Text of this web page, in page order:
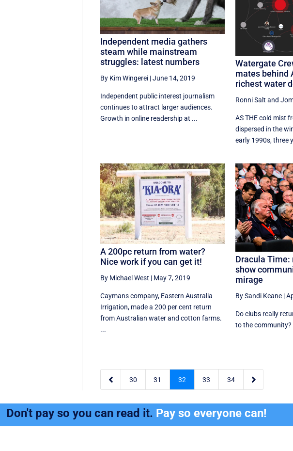
Independent media gathers
steam while mainstream
struggles: latest numbers
By Kim Wingerei |June 14, 2019
Independent public interest journalism
continues to attract larger audiences.
Growth in online readership at ...
Watergate
mates behind
richest water
Ronni Salt and
AS THE cold mist
dispersed in the
early 1990s, three
A 200pc return from water?
Nice work if you can get it!
By Michael West | May 7, 2019
Caymans company, Eastern Australia
Irrigation, made a 200 per cent return
from Australian water and cotton farms.
...
Dracula Time:
show
mirage
By Sandi Keane|
Do clubs really
to the
 30 31 32 33 34 
Don't pay so you can read it. Pay so everyone can!